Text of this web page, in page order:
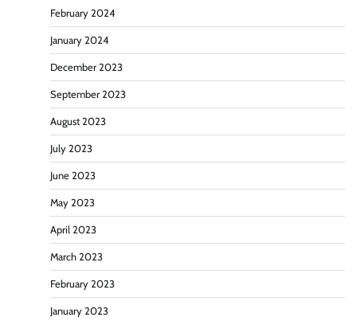
February 2024
January 2024
December 2023
September 2023
August 2023
July 2023
June 2023
May 2023
April 2023
March 2023
February 2023
January 2023